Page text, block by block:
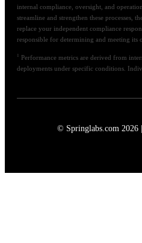
internal compliance, oversight, and
streamline and strengthen these processes,
replace your independent compliance
responsible for determining and meeting its
1
Performance metrics are derived from
deployments under specific conditions.
© Springlabs.com 2026